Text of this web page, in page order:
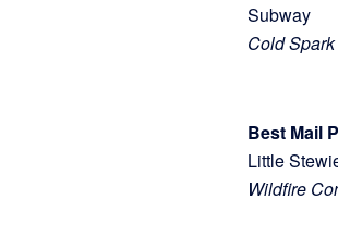
Cold
Best Mail
Little
Wildfire